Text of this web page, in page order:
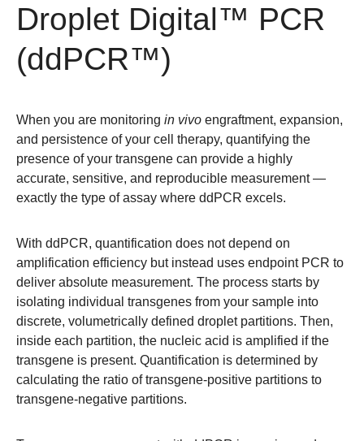
Droplet Digital™ PCR
(ddPCR™)
When you are monitoring in vivo engraftment, expansion,
and persistence of your cell therapy, quantifying the
presence of your transgene can provide a highly
accurate, sensitive, and reproducible measurement —
exactly the type of assay where ddPCR excels.
With ddPCR, quantification does not depend on
amplification efficiency but instead uses endpoint PCR to
deliver absolute measurement. The process starts by
isolating individual transgenes from your sample into
discrete, volumetrically defined droplet partitions. Then,
inside each partition, the nucleic acid is amplified if the
transgene is present. Quantification is determined by
calculating the ratio of transgene-positive partitions to
transgene-negative partitions.